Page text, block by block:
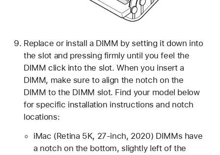
Replace or install a DIMM by setting it down into
the slot and pressing firmly until you feel the
DIMM click into the slot. When you insert a
DIMM, make sure to align the notch on the
DIMM to the DIMM slot. Find your model below
for specific installation instructions and notch
locations:
iMac (Retina 5K, 27-inch, 2020) DIMMs have
a notch on the bottom, slightly left of the